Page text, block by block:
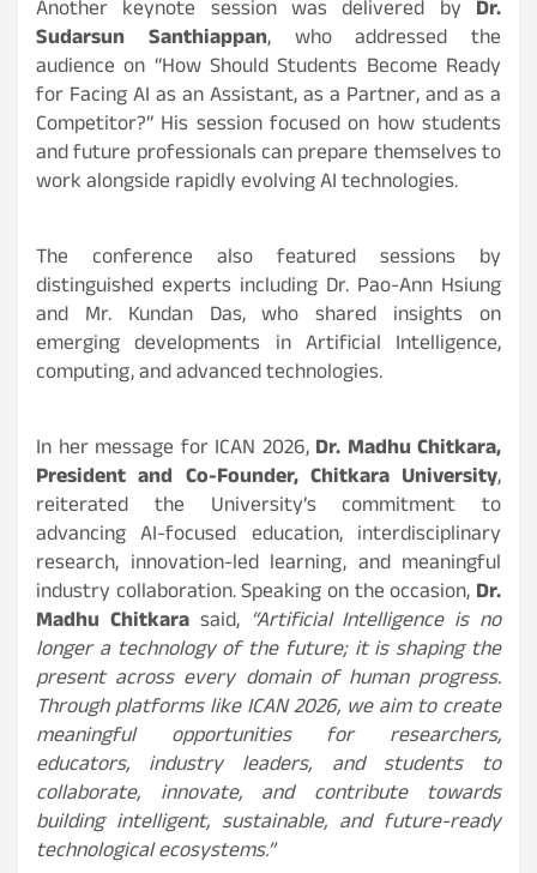
Another keynote session was delivered by Dr.
Sudarsun Santhiappan, who addressed the
audience on “How Should Students Become Ready
for Facing AI as an Assistant, as a Partner, and as a
Competitor?” His session focused on how students
and future professionals can prepare themselves to
work alongside rapidly evolving AI technologies.
The conference also featured sessions by
distinguished experts including Dr. Pao-Ann Hsiung
and Mr. Kundan Das, who shared insights on
emerging developments in Artificial Intelligence,
computing, and advanced technologies.
In her message for ICAN 2026, Dr. Madhu Chitkara,
President and Co-Founder, Chitkara University,
reiterated the University’s commitment to
advancing AI-focused education, interdisciplinary
research, innovation-led learning, and meaningful
industry collaboration. Speaking on the occasion, Dr.
Madhu Chitkarasaid,“Artificial Intelligence is no
longer a technology of the future; it is shaping the
present across every domain of human progress.
Through platforms like ICAN 2026, we aim to create
meaningful opportunities for researchers,
educators, industry leaders, and students to
collaborate, innovate, and contribute towards
building intelligent, sustainable, and future-ready
technological ecosystems.”